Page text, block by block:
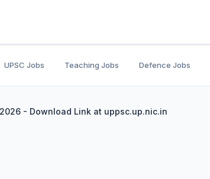
UPSC Jobs Teaching Jobs Defence Jobs
- Download Link at uppsc.up.nic.in